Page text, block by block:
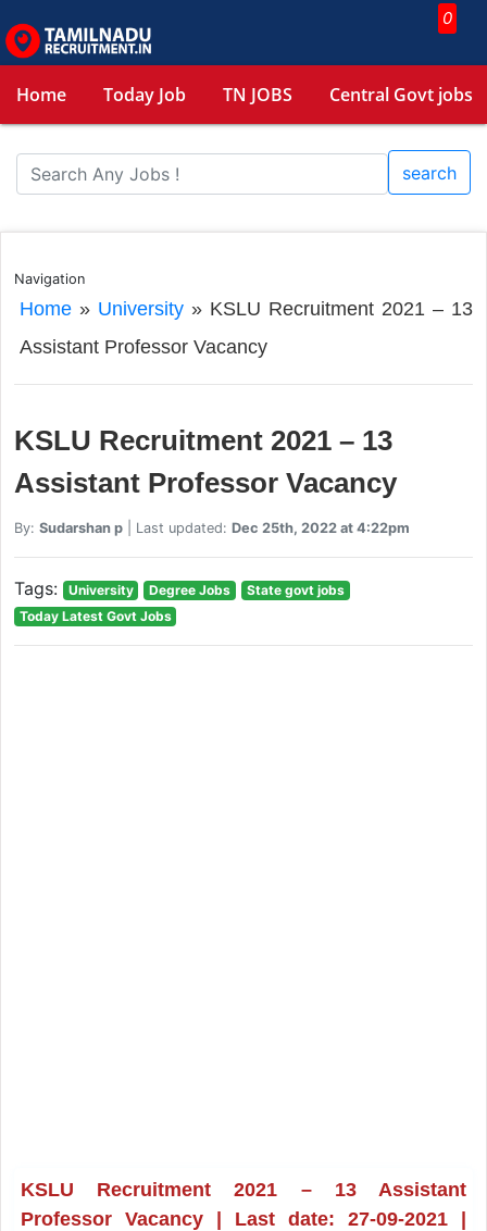
0
Home Today Job TN JOBS Central Govt jobs
search
Navigation
Home» University» KSLU Recruitment 2021 – 13
Assistant Professor Vacancy
KSLU Recruitment 2021 – 13
Assistant Professor Vacancy
By: Sudarshan p| Last updated: Dec 25th, 2022 at 4:22pm
Tags: University Degree Jobs
State govt jobs
Today Latest Govt Jobs
KSLU Recruitment 2021 – 13 Assistant
Professor Vacancy | Last date: 27-09-2021 |